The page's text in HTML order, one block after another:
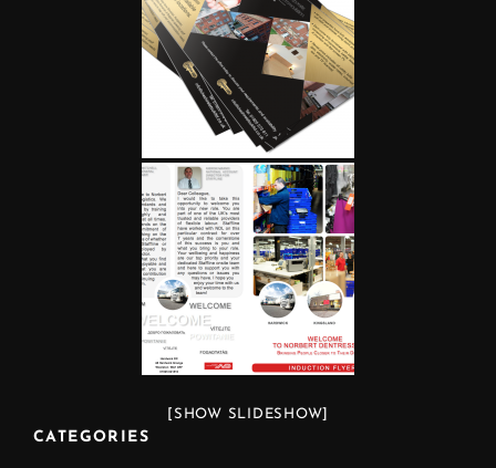
[SHOW SLIDESHOW]
CATEGORIES